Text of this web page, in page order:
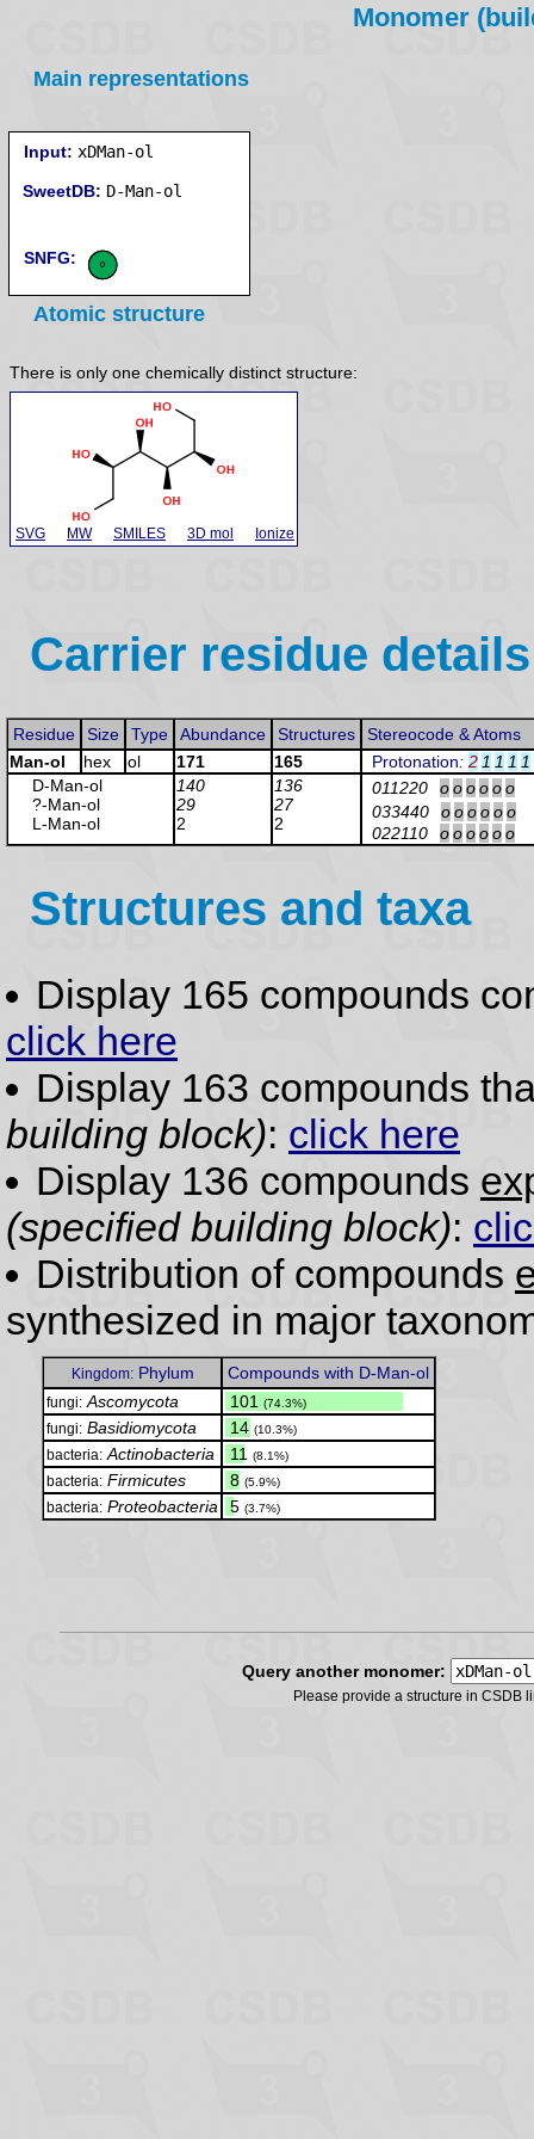
Monomer
Main representations
Input: xDMan-ol
SweetDB:
SNFG:
Atomic structure
There is only one chemically distinct structure:
SVG MW SMILES 3D mol Ionize
Carrier residue details
Residue Size Type Abundance Structures
Stereocode & Atoms
Man-ol
hex ol 171 165 Protonation: 2 1 1 1 1
D-Man-ol
?-Man-ol
L-Man-ol
140
29
2
136
27
2
011220 oooooo
033440
oooooo
022110
oooooo
Structures and taxa
Display 165 compounds
click here
Display 163 compounds
building block): click here
Display 136 compounds
(specified building block):
Distribution of compounds
synthesized in major
Kingdom:Phylum Compounds with D-Man-ol
fungi: Ascomycota 101 (74.3%)
fungi: Basidiomycota 14 (10.3%)
bacteria: Actinobacteria 11 (8.1%)
bacteria: Firmicutes 8 (5.9%)
bacteria: Proteobacteria 5 (3.7%)
Query another monomer:
Please provide a structure in CSDB